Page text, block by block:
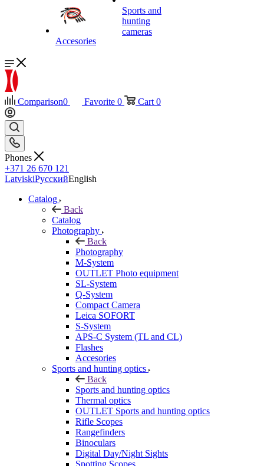
Accesories
Sports and
hunting
cameras
Comparison0 Favorite 0 Cart 0
Phones
+371 26 670 121
LatviskiРусскийEnglish
Catalog
Back
Catalog
Photography
Back
Photography
M-System
OUTLET Photo equipment
SL-System
Q-System
Сompact Camera
Leica SOFORT
S-System
APS-C System (TL and CL)
Flashes
Accesories
Sports and hunting optics
Back
Sports and hunting optics
Thermal optics
OUTLET Sports and hunting optics
Rifle Scopes
Rangefinders
Binoculars
Digital Day/Night Sights
Spotting Scopes